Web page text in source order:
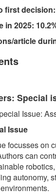
first
in 2025:
article
Special
Issue:
Issue
focusses on
can
autonomy,